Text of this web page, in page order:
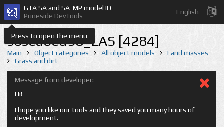
Press to open the menu
GTA SA and SA-MP model ID
Prineside DevTools
English
sbseabed98_LAS [4284]
Main Object categories All object models
Land masses
Grass and dirt
Message from developer:
Hi!
I hope you like our tools and they saved you many hours of
development.